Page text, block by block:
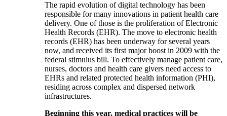
The rapid evolution of digital technology has been
responsible for many innovations in patient health care
delivery. One of those is the proliferation of Electronic
Health Records (EHR). The move to electronic health
records (EHR) has been underway for several years
now, and received its first major boost in 2009 with the
federal stimulus bill. To effectively manage patient care,
nurses, doctors and health care givers need access to
EHRs and related protected health information (PHI),
residing across complex and dispersed network
infrastructures.
Beginning this year, medical practices will be